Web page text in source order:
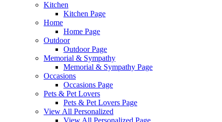
Kitchen
Kitchen Page
Home
Home Page
Outdoor
Outdoor Page
Memorial & Sympathy
Memorial & Sympathy Page
Occasions
Occasions Page
Pets & Pet Lovers
Pets & Pet Lovers Page
View All Personalized
View All Personalized Page